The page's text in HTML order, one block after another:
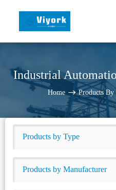
Industrial
Home Products By